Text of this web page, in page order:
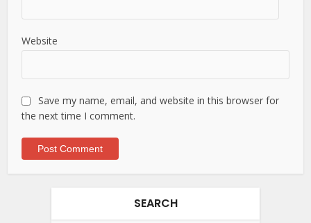
Website
Save my name, email, and website in this browser for
the next time I comment.
SEARCH